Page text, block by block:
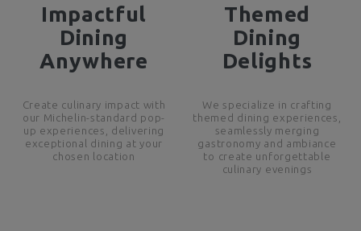
Impactful
Dining
Anywhere
Create culinary impact with
our Michelin-standard pop-
up experiences, delivering
exceptional dining at your
chosen location
Themed
Dining
Delights
We specialize in crafting
themed dining experiences,
seamlessly merging
gastronomy and ambiance
to create unforgettable
culinary evenings